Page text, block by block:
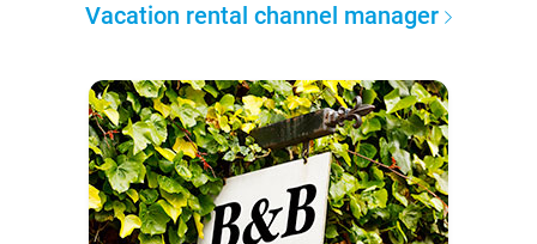
Vacation rental channel manager